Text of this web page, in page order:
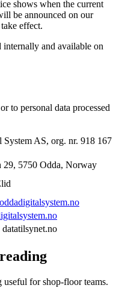
shows when the current
be announced on our
effect.
internally and available on
to personal data processed
System AS, org. nr. 918 167
29, 5750 Odda, Norway
for shop-floor teams.